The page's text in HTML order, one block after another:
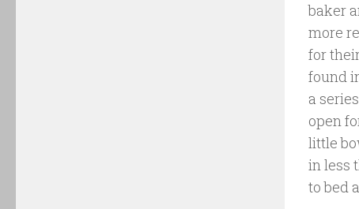
baker
more
for
found
a
open
little
in less
to bed